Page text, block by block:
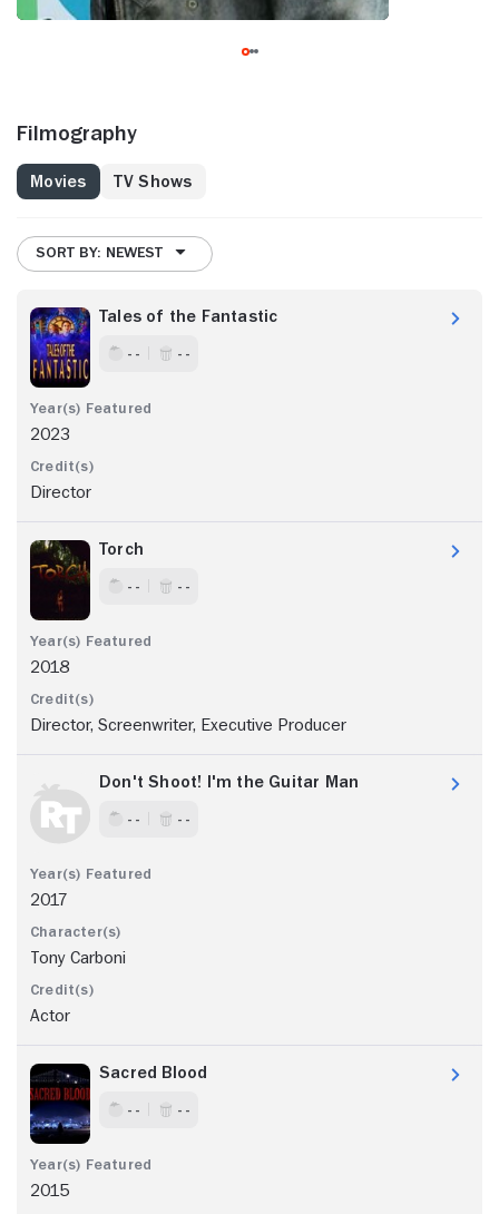
Filmography
Movies TV Shows
SORT BY: NEWEST
Tales of the Fantastic
- - - -
2023
Director
Torch
- - - -
2018
Director, Screenwriter, Executive Producer
Don't Shoot! I'm the Guitar Man
- - - -
2017
Tony Carboni
Actor
Sacred Blood
- - - -
2015